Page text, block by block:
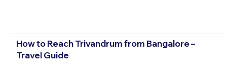
How to Reach Trivandrum from Bangalore –
Travel Guide